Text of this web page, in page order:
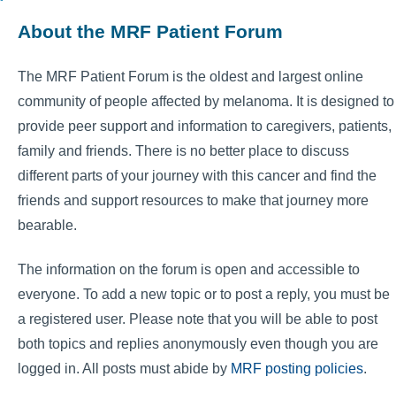
About the MRF Patient Forum
The MRF Patient Forum is the oldest and largest online
community of people affected by melanoma. It is designed to
provide peer support and information to caregivers, patients,
family and friends. There is no better place to discuss
different parts of your journey with this cancer and find the
friends and support resources to make that journey more
bearable.
The information on the forum is open and accessible to
everyone. To add a new topic or to post a reply, you must be
a registered user. Please note that you will be able to post
both topics and replies anonymously even though you are
logged in. All posts must abide by MRF posting policies.